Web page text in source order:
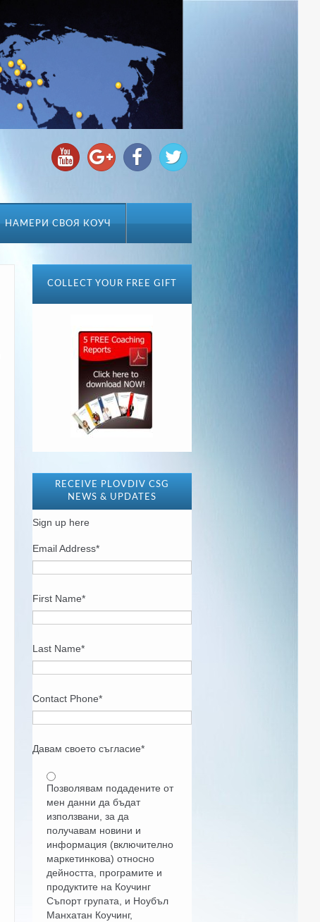
НАМЕРИ СВОЯ КОУЧ
COLLECT YOUR FREE GIFT
RECEIVE PLOVDIV CSG
NEWS & UPDATES
Sign up here
Email Address*
First Name*
Last Name*
Contact Phone*
Давам своето съгласие*
Позволявам подадените от
мен данни да бъдат
използвани, за да
получавам новини и
информация (включително
маркетинкова) относно
дейността, програмите и
продуктите на Коучинг
Съпорт групата, и Ноубъл
Манхатан Коучинг,